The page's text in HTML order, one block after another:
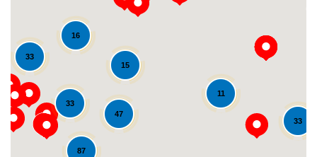
33
33
47
15
33
87
11
16